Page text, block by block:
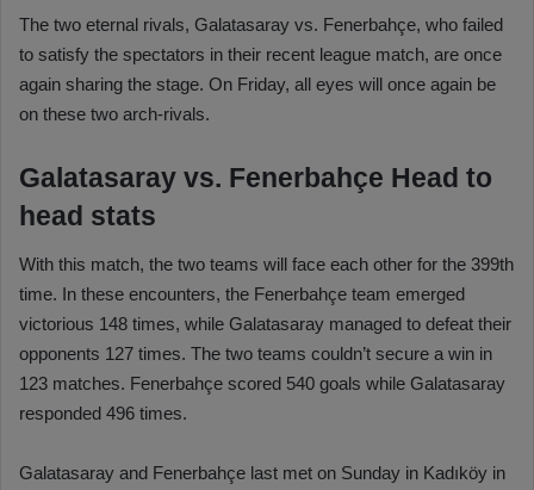
The two eternal rivals, Galatasaray vs. Fenerbahçe, who failed
to satisfy the spectators in their recent league match, are once
again sharing the stage. On Friday, all eyes will once again be
on these two arch-rivals.
Galatasaray vs. Fenerbahçe Head to
head stats
With this match, the two teams will face each other for the 399th
time. In these encounters, the Fenerbahçe team emerged
victorious 148 times, while Galatasaray managed to defeat their
opponents 127 times. The two teams couldn’t secure a win in
123 matches. Fenerbahçe scored 540 goals while Galatasaray
responded 496 times.
Galatasaray and Fenerbahçe last met on Sunday in Kadıköy in